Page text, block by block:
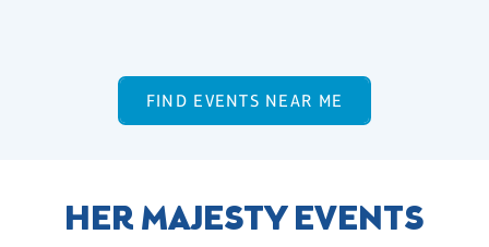
FIND EVENTS NEAR ME
HER MAJESTY EVENTS